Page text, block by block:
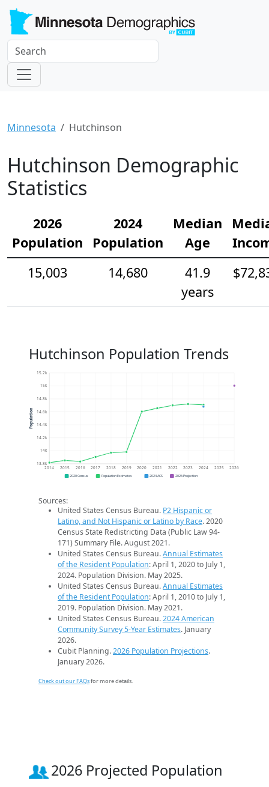
Minnesota Hutchinson
Hutchinson Demographic
Statistics
2026
Population
2024
Population
Median
Age
15,003
14,680
41.9
years
Hutchinson Population Trends
13.8k
14k
14.2k
14.4k
14.6k
14.8k
15k
15.2k
2014 2015 2016 2017 2018 2019 2020 2021 2022 2023 2024 2025 2026
Population
2020 Census Population Estimates 2024 ACS 2026 Projection
Sources:
United States Census Bureau. P2 Hispanic or
Latino, and Not Hispanic or Latino by Race. 2020
Census State Redistricting Data (Public Law 94-
171) Summary File. August 2021.
United States Census Bureau.Annual Estimates
of the Resident Population: April 1, 2020 to July 1,
2024. Population Division. May 2025.
United States Census Bureau.Annual Estimates
of the Resident Population: April 1, 2010 to July 1,
2019. Population Division. May 2021.
United States Census Bureau.2024 American
Community Survey 5-Year Estimates. January
2026.
Cubit Planning.2026 Population Projections.
January 2026.
Check out our FAQsfor more details.
2026 Projected Population